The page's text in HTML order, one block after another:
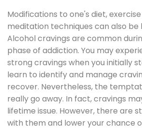
Modifications to one's diet,
meditation techniques can also be
Alcohol cravings are common
phase of addiction. You may
strong cravings when you initially
learn to identify and manage
recover. Nevertheless, the
really go away. In fact, cravings
lifetime issue. However, there are
with them and lower your chance